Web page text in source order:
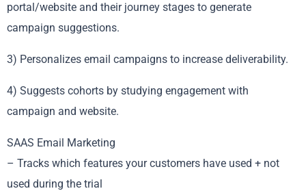
portal/website and their journey stages to generate
campaign suggestions.
3) Personalizes email campaigns to increase deliverability.
4) Suggests cohorts by studying engagement with
campaign and website.
SAAS Email Marketing
– Tracks which features your customers have used + not
used during the trial